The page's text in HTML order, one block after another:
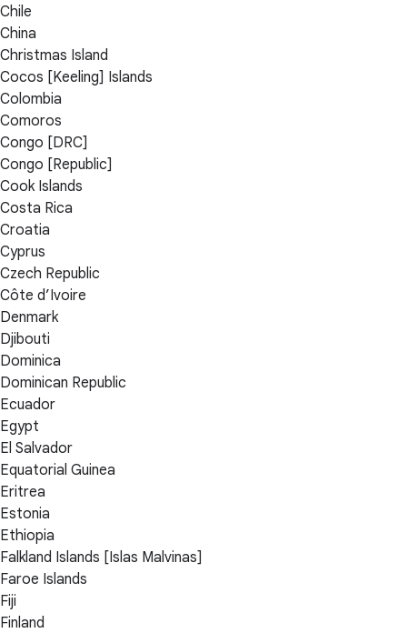
Chile
China
Christmas Island
Cocos [Keeling] Islands
Colombia
Comoros
Congo [DRC]
Congo [Republic]
Cook Islands
Costa Rica
Croatia
Cyprus
Czech Republic
Côte d’Ivoire
Denmark
Djibouti
Dominica
Dominican Republic
Ecuador
Egypt
El Salvador
Equatorial Guinea
Eritrea
Estonia
Ethiopia
Falkland Islands [Islas Malvinas]
Faroe Islands
Fiji
Finland